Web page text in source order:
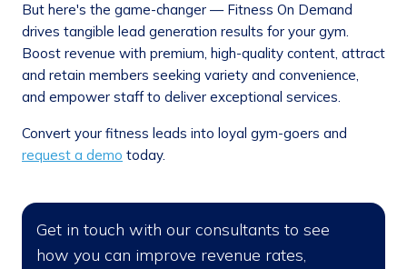
But here's the game-changer — Fitness On Demand
drives tangible lead generation results for your gym.
Boost revenue with premium, high-quality content, attract
and retain members seeking variety and convenience,
and empower staff to deliver exceptional services.
Convert your fitness leads into loyal gym-goers and
request a demo today.
Get in touch with our consultants to see
how you can improve revenue rates,